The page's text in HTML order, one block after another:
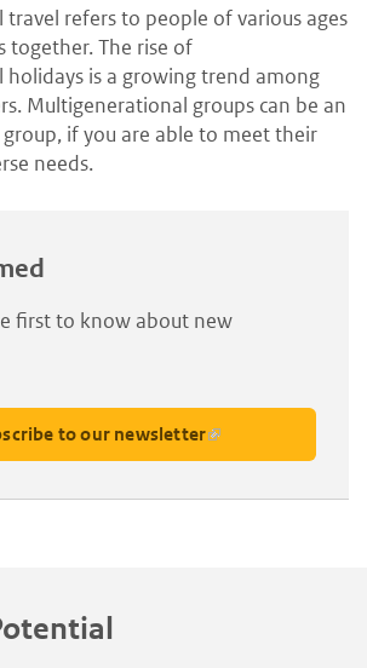
refers to people of various ages
together. The rise of
is a growing trend among
Multigenerational groups can be an
if you are able to meet their
needs.
first to know about new
to our newsletter